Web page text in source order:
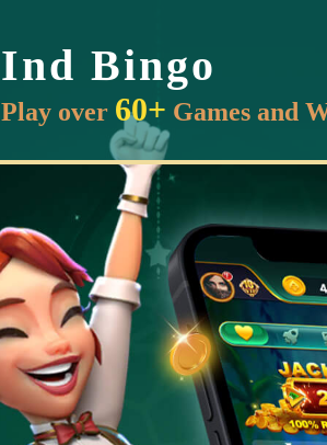
Ind Bingo
Play over 60+ Games and